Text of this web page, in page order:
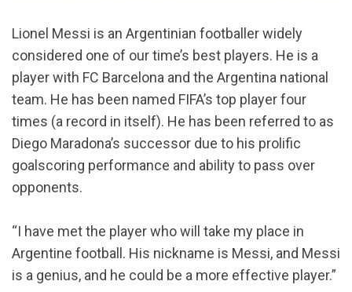
Lionel Messi is an Argentinian footballer widely
considered one of our time’s best players. He is a
player with FC Barcelona and the Argentina national
team. He has been named FIFA’s top player four
times (a record in itself). He has been referred to as
Diego Maradona’s successor due to his prolific
goalscoring performance and ability to pass over
opponents.
“I have met the player who will take my place in
Argentine football. His nickname is Messi, and Messi
is a genius, and he could be a more effective player.”